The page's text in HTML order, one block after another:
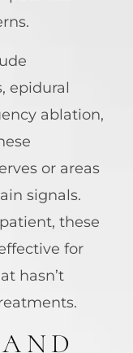
epidural
ablation,
or areas
signals.
these
for
hasn’t